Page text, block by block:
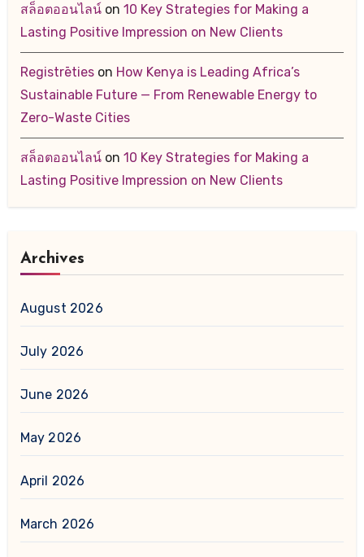
สล็อตออนไลน์on 10 Key Strategies for Making a
Lasting Positive Impression on New Clients
Registrētieson How Kenya is Leading Africa’s
Sustainable Future — From Renewable Energy to
Zero-Waste Cities
สล็อตออนไลน์on 10 Key Strategies for Making a
Lasting Positive Impression on New Clients
Archives
August 2026
July 2026
June 2026
May 2026
April 2026
March 2026